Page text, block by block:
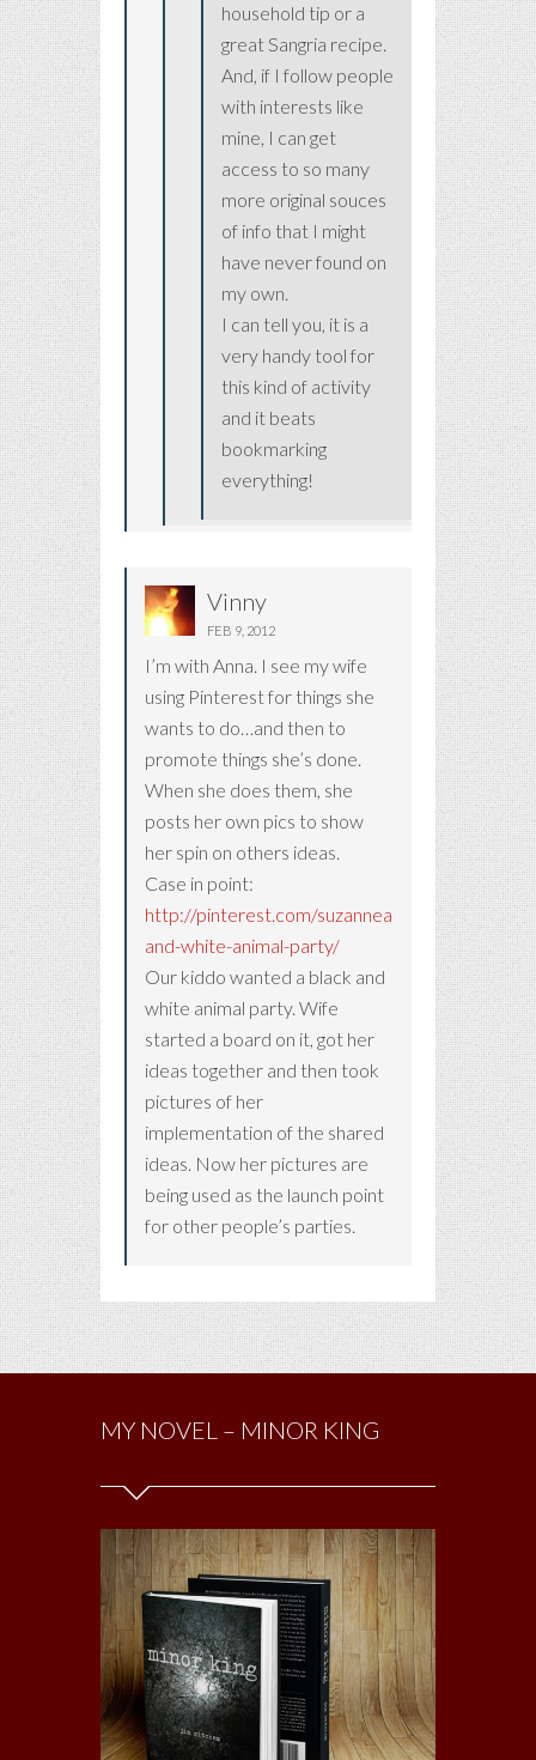
household tip or a
great Sangria recipe.
And, if I follow people
with interests like
mine, I can get
access to so many
more original souces
of info that I might
have never found on
my own.
I can tell you, it is a
very handy tool for
this kind of activity
and it beats
bookmarking
everything!
Vinny
FEB 9, 2012
I’m with Anna. I see my wife
using Pinterest for things she
wants to do…and then to
promote things she’s done.
When she does them, she
posts her own pics to show
her spin on others ideas.
Case in point:
http://pinterest.com/suzanneammirato/black-
and-white-animal-party/
Our kiddo wanted a black and
white animal party. Wife
started a board on it, got her
ideas together and then took
pictures of her
implementation of the shared
ideas. Now her pictures are
being used as the launch point
for other people’s parties.
MY NOVEL – MINOR KING